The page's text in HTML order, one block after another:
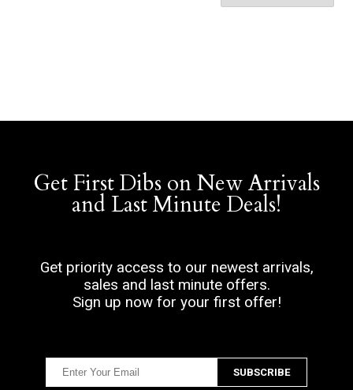
Get First Dibs on New Arrivals
and Last Minute Deals!
Get priority access to our newest arrivals,
sales and last minute offers.
Sign up now for your first offer!